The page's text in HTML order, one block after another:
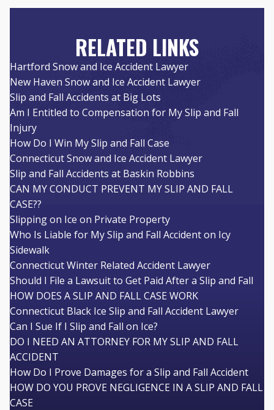
RELATED LINKS
Hartford Snow and Ice Accident Lawyer
New Haven Snow and Ice Accident Lawyer
Slip and Fall Accidents at Big Lots
Am I Entitled to Compensation for My Slip and Fall
Injury
How Do I Win My Slip and Fall Case
Connecticut Snow and Ice Accident Lawyer
Slip and Fall Accidents at Baskin Robbins
CAN MY CONDUCT PREVENT MY SLIP AND FALL
CASE??
Slipping on Ice on Private Property
Who Is Liable for My Slip and Fall Accident on Icy
Sidewalk
Connecticut Winter Related Accident Lawyer
Should I File a Lawsuit to Get Paid After a Slip and Fall
HOW DOES A SLIP AND FALL CASE WORK
Connecticut Black Ice Slip and Fall Accident Lawyer
Can I Sue If I Slip and Fall on Ice?
DO I NEED AN ATTORNEY FOR MY SLIP AND FALL
ACCIDENT
How Do I Prove Damages for a Slip and Fall Accident
HOW DO YOU PROVE NEGLIGENCE IN A SLIP AND FALL
CASE